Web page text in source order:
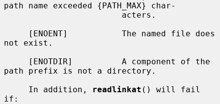
path name exceeded {PATH_MAX} char-
not exist.
path prefix is not a directory.
     In addition,
readlinkat () will fail
if: